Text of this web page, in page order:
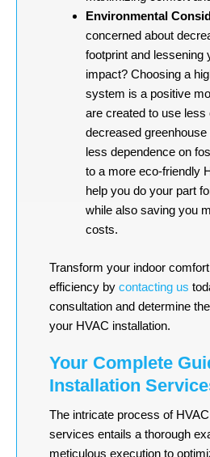
Environmental
concerned about
footprint and lessening
impact? Choosing a
system is a positive
are created to use less
decreased
less dependence on
to a more eco-friendly
help you do your part
while also saving you
costs.
Transform your indoor
efficiency by contacting us
consultation and determine
your HVAC installation.
Your Complete
Installation
The intricate process of
services entails a thorough
meticulous execution to